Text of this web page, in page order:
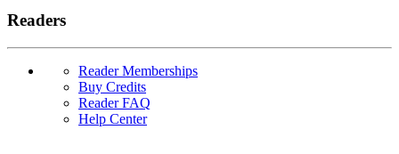
Readers
Reader Memberships
Buy Credits
Reader FAQ
Help Center